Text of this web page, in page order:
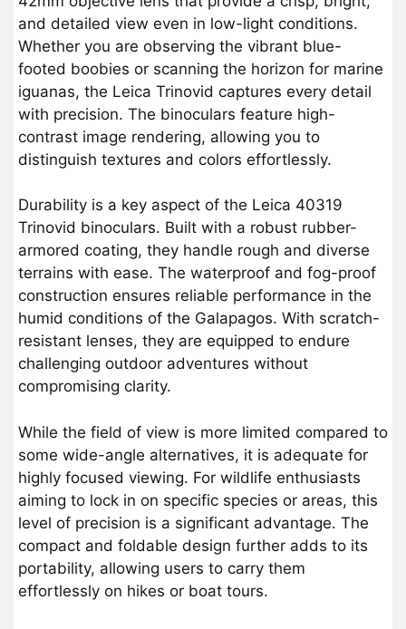
and detailed view even in low-light conditions.
Whether you are observing the vibrant blue-
footed boobies or scanning the horizon for marine
iguanas, the Leica Trinovid captures every detail
with precision. The binoculars feature high-
contrast image rendering, allowing you to
distinguish textures and colors effortlessly.
Durability is a key aspect of the Leica 40319
Trinovid binoculars. Built with a robust rubber-
armored coating, they handle rough and diverse
terrains with ease. The waterproof and fog-proof
construction ensures reliable performance in the
humid conditions of the Galapagos. With scratch-
resistant lenses, they are equipped to endure
challenging outdoor adventures without
compromising clarity.
While the field of view is more limited compared to
some wide-angle alternatives, it is adequate for
highly focused viewing. For wildlife enthusiasts
aiming to lock in on specific species or areas, this
level of precision is a significant advantage. The
compact and foldable design further adds to its
portability, allowing users to carry them
effortlessly on hikes or boat tours.